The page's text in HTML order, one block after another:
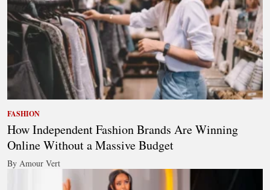
FASHION
How Independent Fashion Brands Are Winning
Online Without a Massive Budget
By Amour Vert